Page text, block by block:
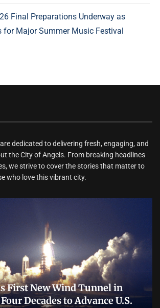
Final Preparations Underway as
for Major Summer Music Festival
dedicated to delivering fresh, engaging, and
the City of Angels. From breaking headlines
we strive to cover the stories that matter to
who love this vibrant city.
First New Wind Tunnel in
Decades to Advance U.S.